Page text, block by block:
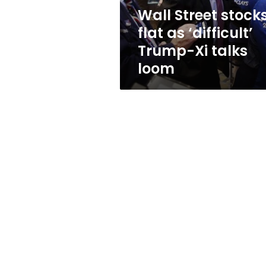
Xi
talks
loom
Wall Street
flat as ‘difficult’
Trump-Xi talks
loom